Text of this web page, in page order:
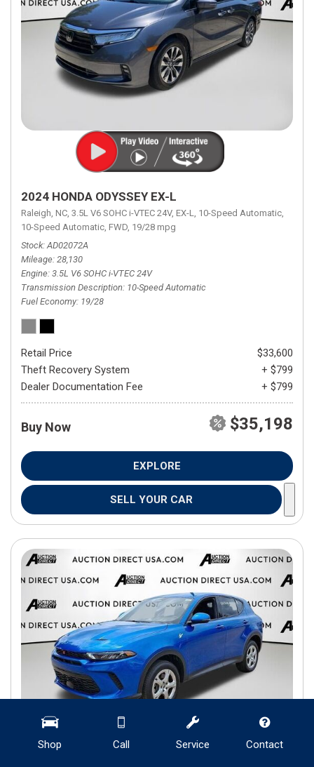
Shop Call Service Contact
2024 HONDA ODYSSEY EX-L
Raleigh, NC, 3.5L V6 SOHC i-VTEC 24V, EX-L, 10-Speed Automatic,
10-Speed Automatic, FWD, 19/28 mpg
Stock AD02072A
Mileage 28,130
Engine 3.5L V6 SOHC i-VTEC 24V
Transmission Description 10-Speed Automatic
Fuel Economy 19/28
Retail Price
$33,600
Theft Recovery System
+ $799
Dealer Documentation Fee
+ $799
Buy Now $35,198
EXPLORE
SELL YOUR CAR